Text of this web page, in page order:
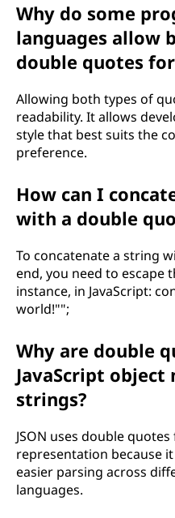
Why do some
languages allow
double quotes
Allowing both types of
readability. It allows
style that best suits the
preference.
How can I
with a double
To concatenate a string
end, you need to escape
instance, in JavaScript:
world!"";
Why are double
JavaScript object
strings?
JSON uses double
representation because
easier parsing across
languages.